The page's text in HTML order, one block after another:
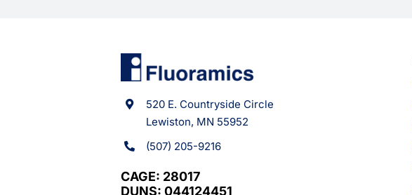
520 E. Countryside Circle
Lewiston, MN 55952
(507) 205-9216
CAGE: 28017
DUNS: 044124451